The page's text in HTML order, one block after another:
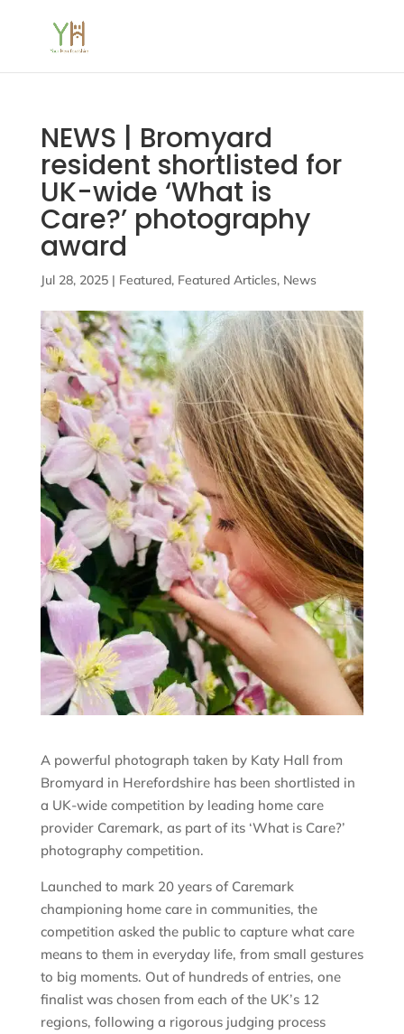
NEWS | Bromyard
resident shortlisted for
UK-wide ‘What is
Care?’ photography
award
Jul 28, 2025| Featured, Featured Articles, News
A powerful photograph taken by Katy Hall from
Bromyard in Herefordshire has been shortlisted in
a UK-wide competition by leading home care
provider Caremark, as part of its ‘What is Care?’
photography competition.
Launched to mark 20 years of Caremark
championing home care in communities, the
competition asked the public to capture what care
means to them in everyday life, from small gestures
to big moments. Out of hundreds of entries, one
finalist was chosen from each of the UK’s 12
regions, following a rigorous judging process